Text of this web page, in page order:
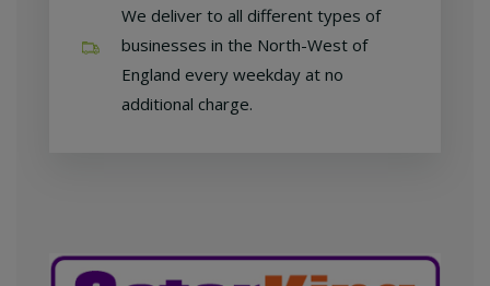
We deliver to all different types of
businesses in the North-West of
England every weekday at no
additional charge.